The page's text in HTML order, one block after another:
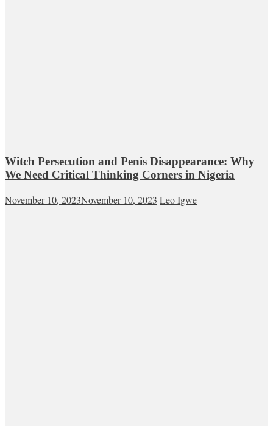
Witch Persecution and Penis Disappearance: Why
We Need Critical Thinking Corners in Nigeria
November 10, 2023November 10, 2023 Leo Igwe